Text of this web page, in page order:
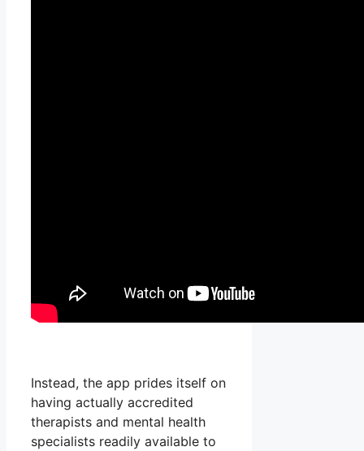
Instead, the app prides itself on
having actually accredited
therapists and mental health
specialists readily available to